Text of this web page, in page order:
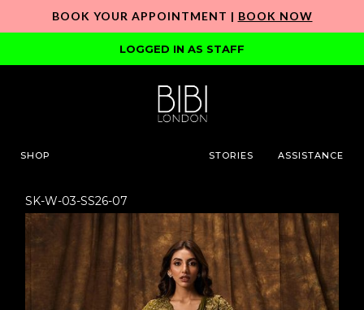
BOOK YOUR APPOINTMENT | BOOK NOW
LOGGED IN AS STAFF
SHOP STORIES ASSISTANCE
SK-W-03-SS26-07